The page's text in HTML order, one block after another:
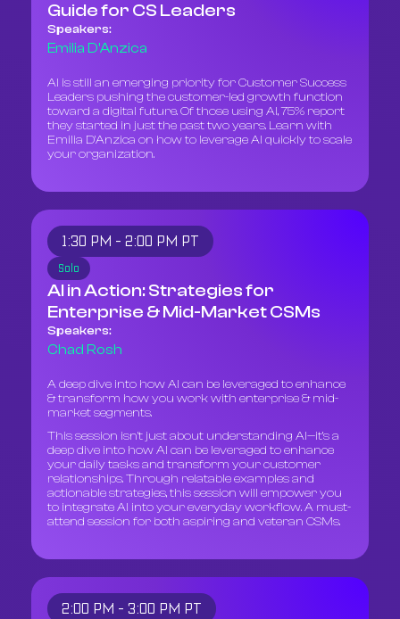
Guide for CS Leaders
Speakers:
Emilia D'Anzica
AI is still an emerging priority for Customer Success
Leaders pushing the customer-led growth function
toward a digital future. Of those using AI, 75% report
they started in just the past two years. Learn with
Emilia D'Anzica on how to leverage AI quickly to scale
your organization.
1:30 PM - 2:00 PM PT
Solo
AI in Action: Strategies for
Enterprise & Mid-Market CSMs
Speakers:
Chad Rosh
A deep dive into how AI can be leveraged to enhance
& transform how you work with enterprise & mid-
market segments.
This session isn't just about understanding AI—it’s a
deep dive into how AI can be leveraged to enhance
your daily tasks and transform your customer
relationships. Through relatable examples and
actionable strategies, this session will empower you
to integrate AI into your everyday workflow. A must-
attend session for both aspiring and veteran CSMs.
2:00 PM - 3:00 PM PT